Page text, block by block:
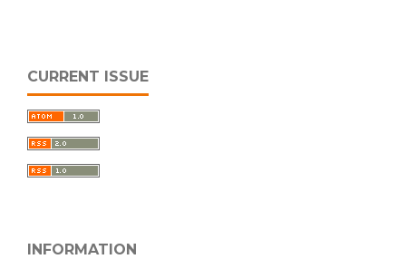
CURRENT ISSUE
INFORMATION